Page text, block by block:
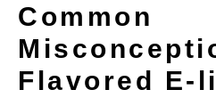
Common
Flavored E-